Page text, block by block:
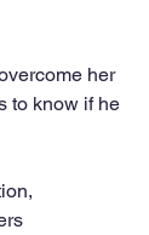
her
to know if he